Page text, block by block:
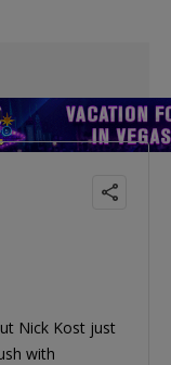
Nick Kost just
with